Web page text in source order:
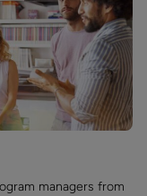
managers from